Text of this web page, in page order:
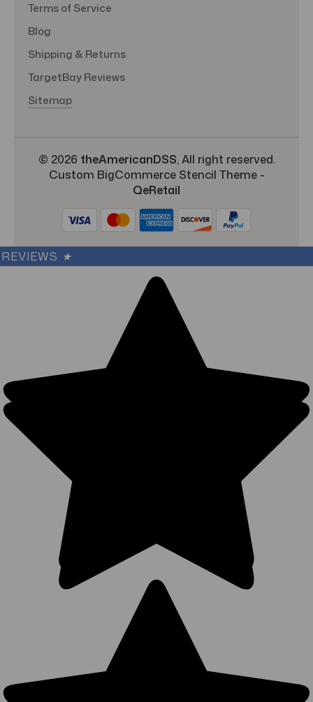
Terms of Service
Blog
Shipping & Returns
TargetBay Reviews
Sitemap
© 2026 theAmericanDSS, All right reserved.
Custom BigCommerce Stencil Theme-
QeRetail
REVIEWS ★